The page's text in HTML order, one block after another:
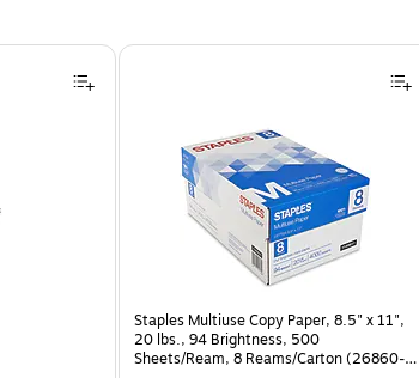
Staples Multiuse Copy Paper, 8.5" x 11",
20 lbs., 94 Brightness, 500
Sheets/Ream, 8 Reams/Carton (26860-